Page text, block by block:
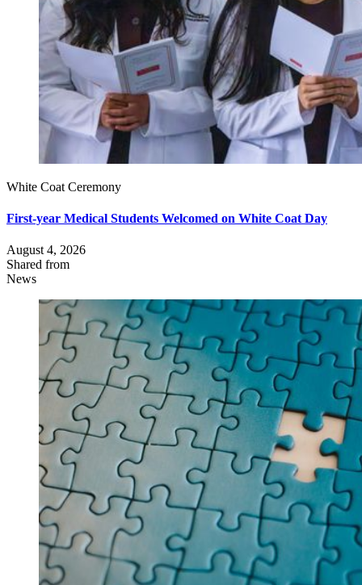
White Coat Ceremony
First-year Medical Students Welcomed on White Coat Day
August 4, 2026
Shared from
News